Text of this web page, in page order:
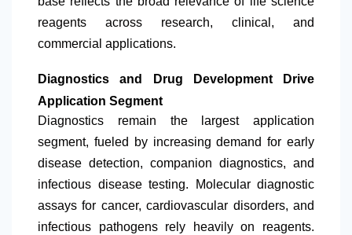
reagents across research, clinical, and
commercial applications.
Diagnostics and Drug Development Drive
Application Segment
Diagnostics remain the largest application
segment, fueled by increasing demand for early
disease detection, companion diagnostics, and
infectious disease testing. Molecular diagnostic
assays for cancer, cardiovascular disorders, and
infectious pathogens rely heavily on reagents.